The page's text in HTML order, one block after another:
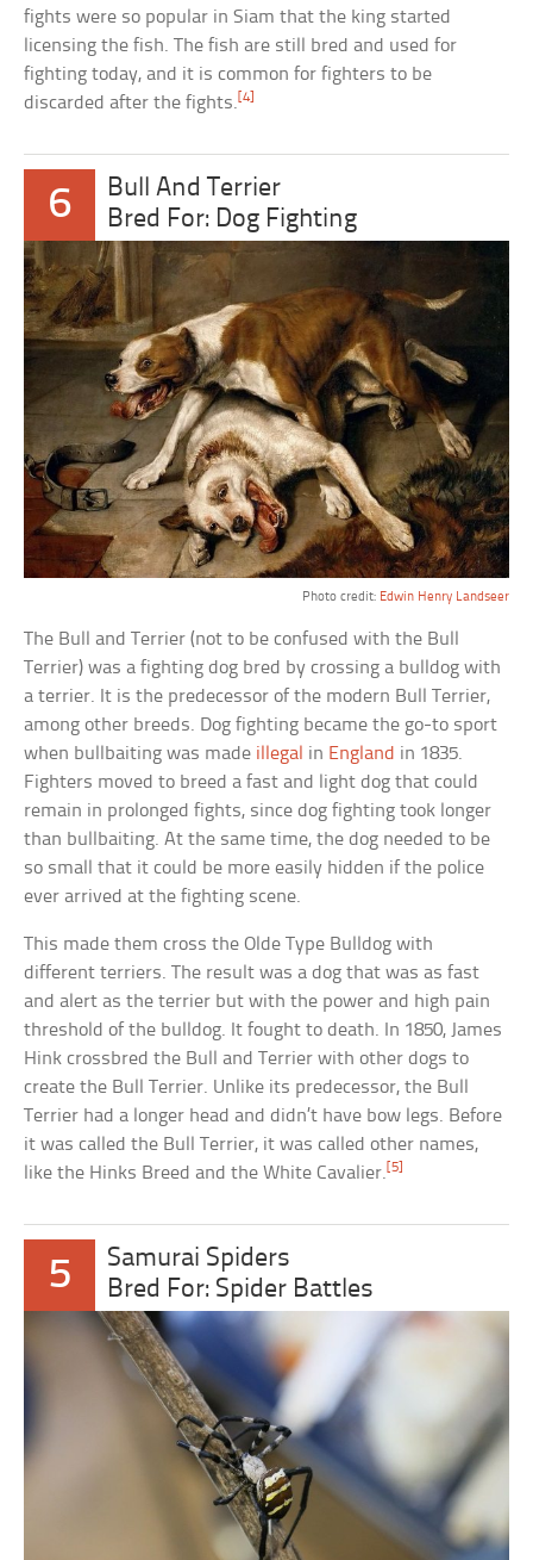
fights were so popular in Siam that the king started
licensing the fish. The fish are still bred and used for
fighting today, and it is common for fighters to be
discarded after the fights.[4]
6
Bull And Terrier
Bred For: Dog Fighting
Photo credit: Edwin Henry Landseer
The Bull and Terrier (not to be confused with the Bull
Terrier) was a fighting dog bred by crossing a bulldog with
a terrier. It is the predecessor of the modern Bull Terrier,
among other breeds. Dog fighting became the go-to sport
when bullbaiting was made illegal in England in 1835.
Fighters moved to breed a fast and light dog that could
remain in prolonged fights, since dog fighting took longer
than bullbaiting. At the same time, the dog needed to be
so small that it could be more easily hidden if the police
ever arrived at the fighting scene.
This made them cross the Olde Type Bulldog with
different terriers. The result was a dog that was as fast
and alert as the terrier but with the power and high pain
threshold of the bulldog. It fought to death. In 1850, James
Hink crossbred the Bull and Terrier with other dogs to
create the Bull Terrier. Unlike its predecessor, the Bull
Terrier had a longer head and didn’t have bow legs. Before
it was called the Bull Terrier, it was called other names,
like the Hinks Breed and the White Cavalier. [5]
5
Samurai Spiders
Bred For: Spider Battles